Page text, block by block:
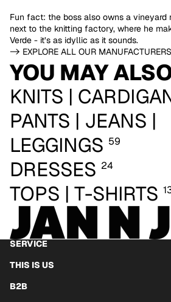
Fun fact: the boss also owns a vineyard
next to the knitting factory, where he
Verde - it’s as idyllic as it sounds.
-> EXPLORE ALL OUR MANUFACTURERS
YOU MAY
KNITS |
PANTS | JEANS |
LEGGINGS 59
DRESSES 24
TOPS | T-SHIRTS
SERVICE
THIS IS US
B2B